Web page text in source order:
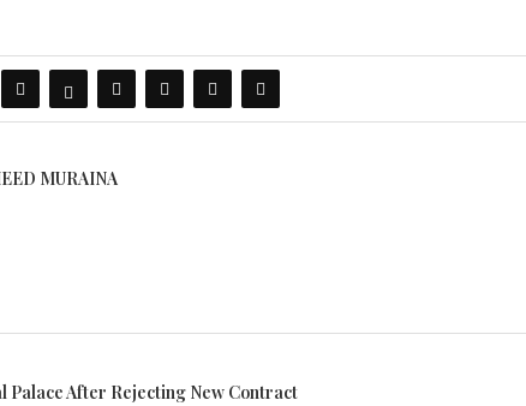
MURAINA
Palace After Rejecting New Contract